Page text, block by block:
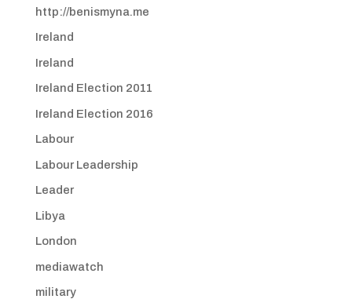
http://benismyna.me
Ireland
Ireland
Ireland Election 2011
Ireland Election 2016
Labour
Labour Leadership
Leader
Libya
London
mediawatch
military